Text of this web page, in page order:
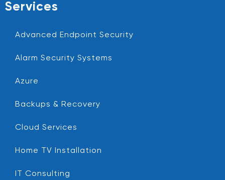
Services
Advanced Endpoint Security
Alarm Security Systems
Azure
Backups & Recovery
Cloud Services
Home TV Installation
IT Consulting